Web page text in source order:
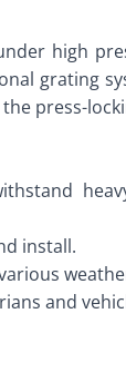
high
grating
press-
install.
and